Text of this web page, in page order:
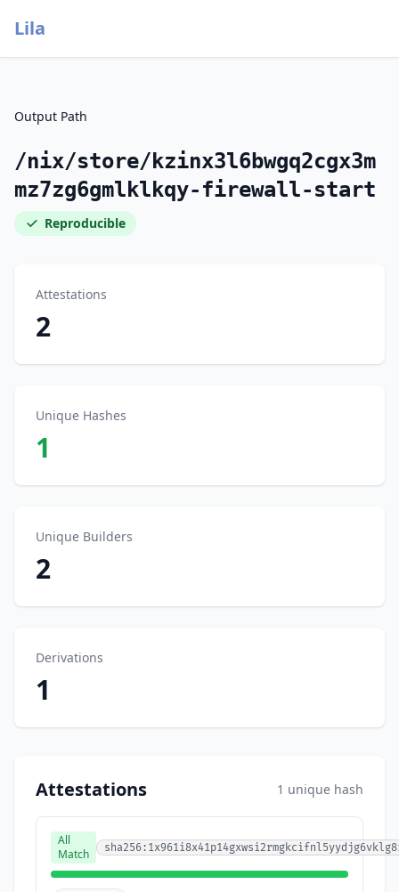
Lila
Output Path
/nix/store/kzinx3l6bwgq2cgx3m
mz7zg6gmlklkqy-firewall-start
Reproducible
Attestations
2
Unique Hashes
1
Unique Builders
2
Derivations
1
Attestations 1 unique hash
All
Match